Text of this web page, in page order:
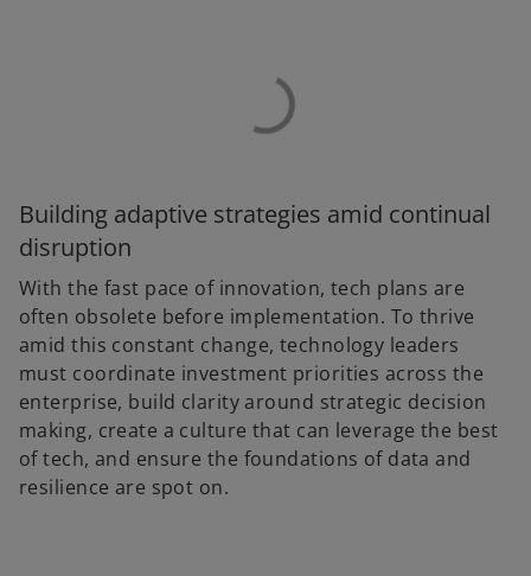
Building adaptive strategies amid continual
disruption
With the fast pace of innovation, tech plans are
often obsolete before implementation. To thrive
amid this constant change, technology leaders
must coordinate investment priorities across the
enterprise, build clarity around strategic decision
making, create a culture that can leverage the best
of tech, and ensure the foundations of data and
resilience are spot on.